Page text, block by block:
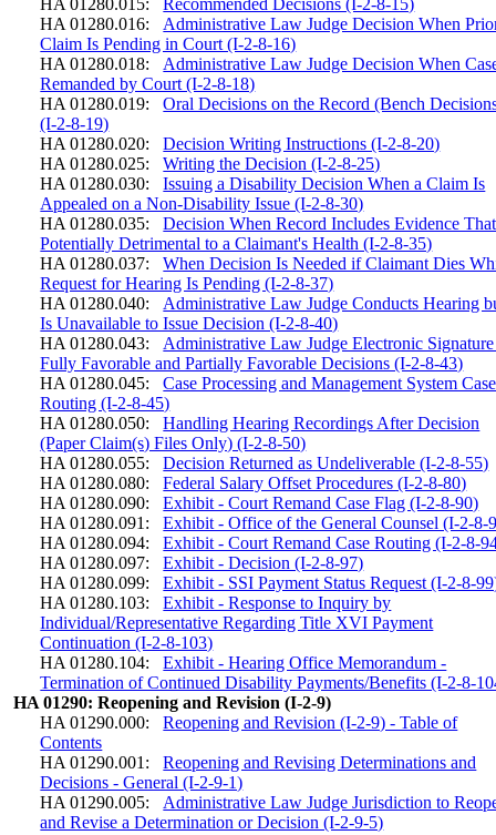
HA 01280.015:
Recommended Decisions (I-2-8-15)
HA 01280.016:
Administrative Law Judge Decision When
Claim Is Pending in Court (I-2-8-16)
HA 01280.018:
Administrative Law Judge Decision When
Remanded by Court (I-2-8-18)
HA 01280.019:
Oral Decisions on the Record (Bench
(I-2-8-19)
HA 01280.020:
Decision Writing Instructions (I-2-8-20)
HA 01280.025:
Writing the Decision (I-2-8-25)
HA 01280.030:
Issuing a Disability Decision When a Claim Is
Appealed on a Non-Disability Issue (I-2-8-30)
HA 01280.035:
Decision When Record Includes Evidence
Potentially Detrimental to a Claimant's Health (I-2-8-35)
HA 01280.037:
When Decision Is Needed if Claimant Dies
Request for Hearing Is Pending (I-2-8-37)
HA 01280.040:
Administrative Law Judge Conducts Hearing
Is Unavailable to Issue Decision (I-2-8-40)
HA 01280.043:
Administrative Law Judge Electronic
Fully Favorable and Partially Favorable Decisions (I-2-8-43)
HA 01280.045:
Case Processing and Management System Case
Routing (I-2-8-45)
HA 01280.050:
Handling Hearing Recordings After Decision
(Paper Claim(s) Files Only) (I-2-8-50)
HA 01280.055:
Decision Returned as Undeliverable (I-2-8-55)
HA 01280.080:
Federal Salary Offset Procedures (I-2-8-80)
HA 01280.090:
Exhibit - Court Remand Case Flag (I-2-8-90)
HA 01280.091:
Exhibit - Office of the General Counsel (I-2-8-
HA 01280.094:
Exhibit - Court Remand Case Routing (I-2-8-
HA 01280.097:
Exhibit - Decision (I-2-8-97)
HA 01280.099:
Exhibit - SSI Payment Status Request (I-2-8-
HA 01280.103:
Exhibit - Response to Inquiry by
Individual/Representative Regarding Title XVI Payment
Continuation (I-2-8-103)
HA 01280.104:
Exhibit - Hearing Office Memorandum -
Termination of Continued Disability Payments/Benefits (I-2-8-
HA 01290: Reopening and Revision (I-2-9)
HA 01290.000:
Reopening and Revision (I-2-9) - Table of
Contents
HA 01290.001:
Reopening and Revising Determinations and
Decisions - General (I-2-9-1)
HA 01290.005:
Administrative Law Judge Jurisdiction to
and Revise a Determination or Decision (I-2-9-5)